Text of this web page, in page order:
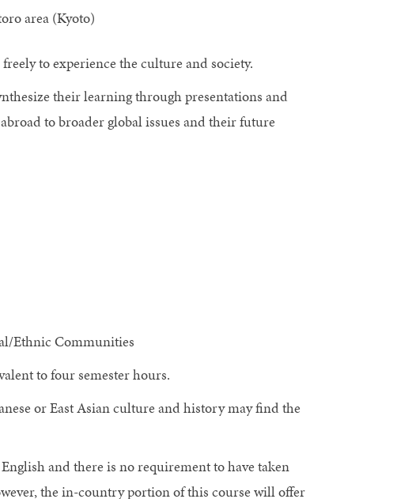
area (Kyoto)
to experience the culture and society.
their learning through presentations and
to broader global issues and their future
Ethnic Communities
to four semester hours.
or East Asian culture and history may find the
and there is no requirement to have taken
the in-country portion of this course will offer